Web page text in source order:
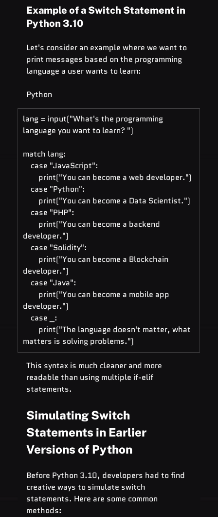
Example of a Switch Statement in
Python 3.10
Let's consider an example where we want to
print messages based on the programming
language a user wants to learn:
Python
lang = input("What's the programming
language you want to learn? ")
match lang:
case "JavaScript":
print("You can become a web developer.")
case "Python":
print("You can become a Data Scientist.")
case "PHP":
print("You can become a backend
developer.")
case "Solidity":
print("You can become a Blockchain
developer.")
case "Java":
print("You can become a mobile app
developer.")
case _:
print("The language doesn't matter, what
matters is solving problems.")
This syntax is much cleaner and more
readable than using multiple if-elif
statements.
Simulating Switch
Statements in Earlier
Versions of Python
Before Python 3.10, developers had to find
creative ways to simulate switch
statements. Here are some common
methods: